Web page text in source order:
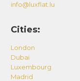
info@luxflat.lu
Cities:
London
Dubai
Luxembourg
Madrid